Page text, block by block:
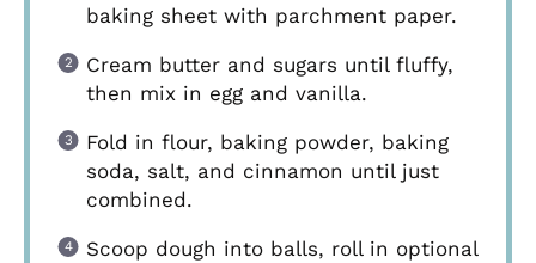
baking sheet with parchment paper.
Cream butter and sugars until fluffy,
then mix in egg and vanilla.
Fold in flour, baking powder, baking
soda, salt, and cinnamon until just
combined.
Scoop dough into balls, roll in optional